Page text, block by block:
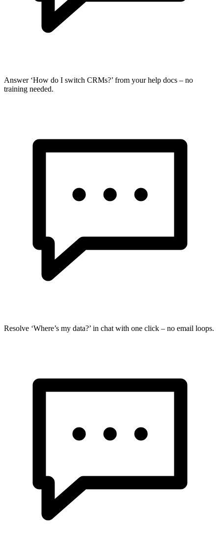
Answer ‘How do I switch CRMs?’ from your help docs – no
training needed.
Resolve ‘Where’s my data?’ in chat with one click – no email loops.